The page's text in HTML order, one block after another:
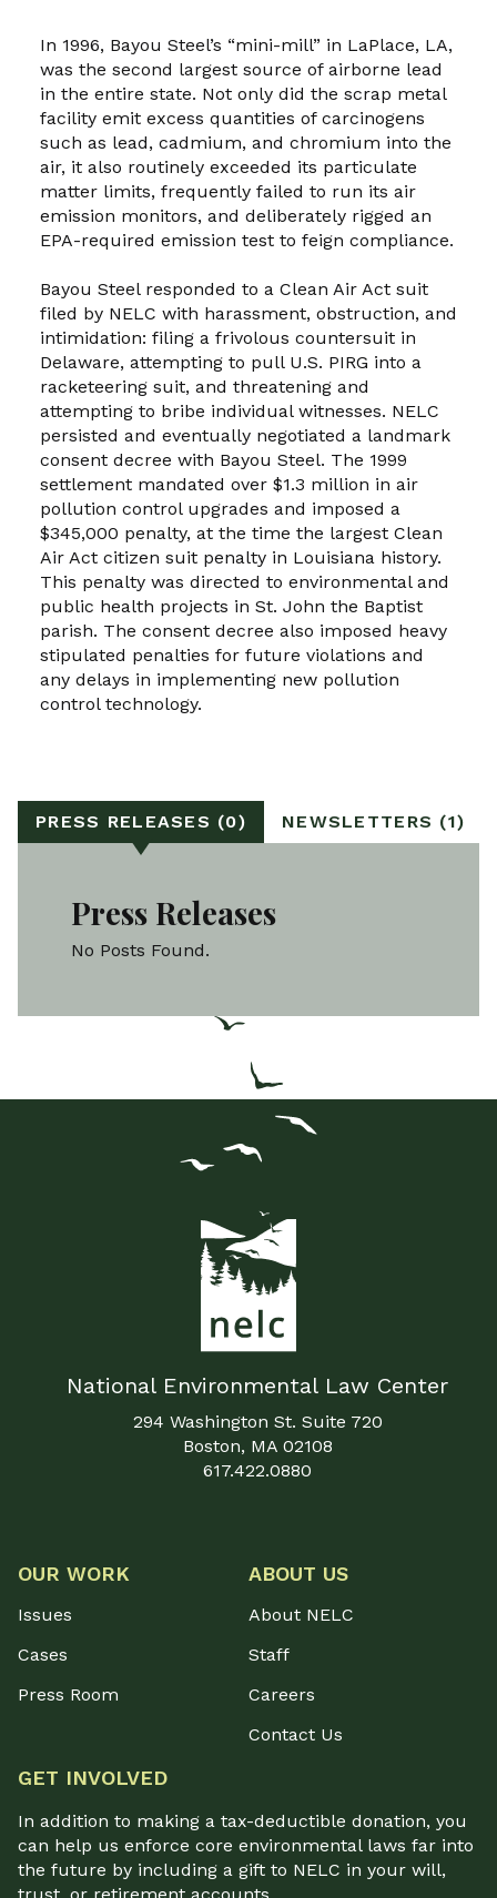
In 1996, Bayou Steel’s “mini-mill” in LaPlace, LA,
was the second largest source of airborne lead
in the entire state. Not only did the scrap metal
facility emit excess quantities of carcinogens
such as lead, cadmium, and chromium into the
air, it also routinely exceeded its particulate
matter limits, frequently failed to run its air
emission monitors, and deliberately rigged an
EPA-required emission test to feign compliance.
Bayou Steel responded to a Clean Air Act suit
filed by NELC with harassment, obstruction, and
intimidation: filing a frivolous countersuit in
Delaware, attempting to pull U.S. PIRG into a
racketeering suit, and threatening and
attempting to bribe individual witnesses. NELC
persisted and eventually negotiated a landmark
consent decree with Bayou Steel. The 1999
settlement mandated over $1.3 million in air
pollution control upgrades and imposed a
$345,000 penalty, at the time the largest Clean
Air Act citizen suit penalty in Louisiana history.
This penalty was directed to environmental and
public health projects in St. John the Baptist
parish. The consent decree also imposed heavy
stipulated penalties for future violations and
any delays in implementing new pollution
control technology.
PRESS RELEASES (0) NEWSLETTERS (1)
Press Releases
No Posts Found.
National Environmental Law Center
294 Washington St. Suite 720
Boston, MA 02108
617.422.0880
OUR WORK
Issues
Cases
Press Room
ABOUT US
About NELC
Staff
Careers
Contact Us
GET INVOLVED
In addition to making a tax-deductible donation, you
can help us enforce core environmental laws far into
the future by including a gift to NELC in your will,